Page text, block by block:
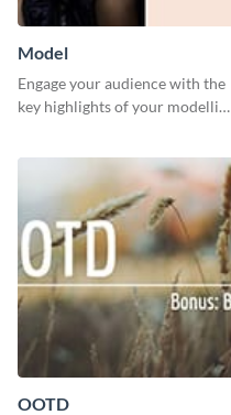
Model
Engage your audience with the
key highlights of your modelling
OOTD